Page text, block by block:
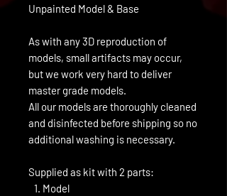
Unpainted Model & Base
As with any 3D reproduction of
models, small artifacts may occur,
but we work very hard to deliver
master grade models.
All our models are thoroughly cleaned
and disinfected before shipping so no
additional washing is necessary.
Supplied as kit with 2 parts:
Model